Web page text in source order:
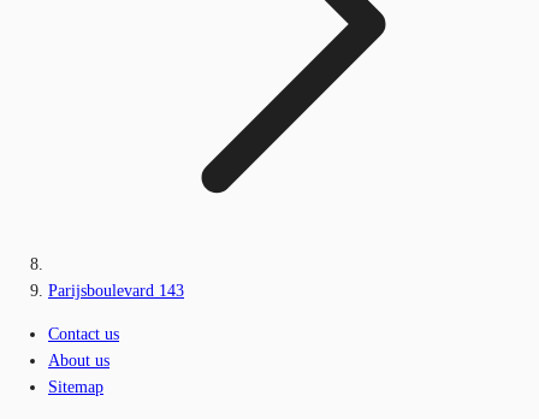
Parijsboulevard 143
Contact us
About us
Sitemap